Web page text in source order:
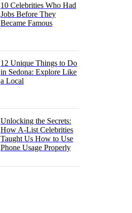
10 Celebrities Who Had
Jobs Before They
Became Famous
12 Unique Things to Do
in Sedona: Explore Like
a Local
Unlocking the Secrets:
How A-List Celebrities
Taught Us How to Use
Phone Usage Properly